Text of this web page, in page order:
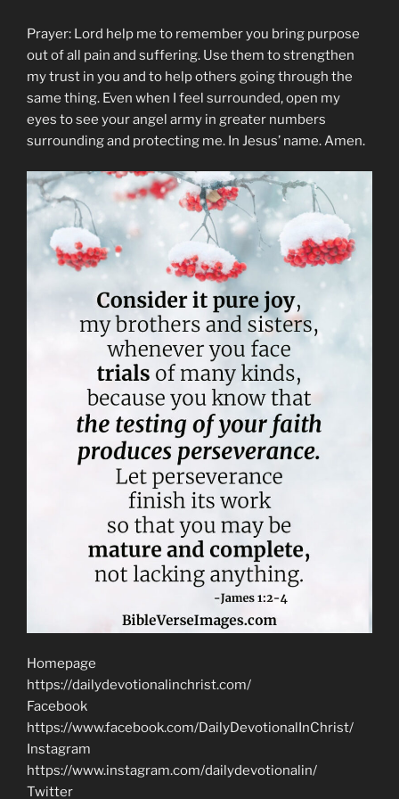
Prayer: Lord help me to remember you bring purpose
out of all pain and suffering. Use them to strengthen
my trust in you and to help others going through the
same thing. Even when I feel surrounded, open my
eyes to see your angel army in greater numbers
surrounding and protecting me. In Jesus’ name. Amen.
Homepage
https://dailydevotionalinchrist.com/
Facebook
https://www.facebook.com/DailyDevotionalInChrist/
Instagram
https://www.instagram.com/dailydevotionalin/
Twitter